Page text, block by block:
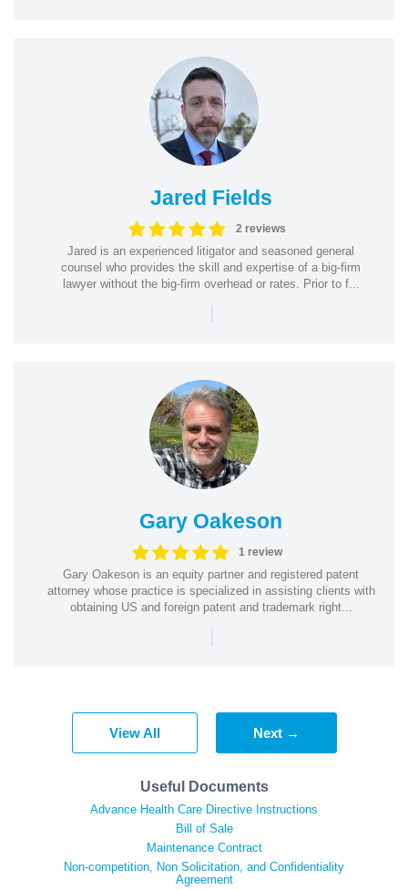
Jared Fields
2 reviews
Jared is an experienced litigator and seasoned general
counsel who provides the skill and expertise of a big-firm
lawyer without the big-firm overhead or rates. Prior to f...
|
Gary Oakeson
1 review
Gary Oakeson is an equity partner and registered patent
attorney whose practice is specialized in assisting clients with
obtaining US and foreign patent and trademark right...
|
View All Next →
Useful Documents
Advance Health Care Directive Instructions
Bill of Sale
Maintenance Contract
Non-competition, Non Solicitation, and Confidentiality
Agreement